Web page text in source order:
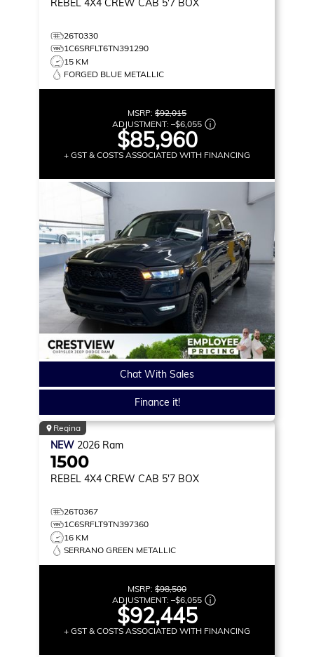
REBEL 4X4 CREW CAB 5'7 BOX
26T0330
1C6SRFLT6TN391290
15 KM
FORGED BLUE METALLIC
MSRP: $92,015
ADJUSTMENT: –$6,055
$85,960
+ GST & COSTS ASSOCIATED WITH FINANCING
Chat With Sales
Finance it!
Regina
NEW 2026 Ram
1500
REBEL 4X4 CREW CAB 5'7 BOX
26T0367
1C6SRFLT9TN397360
16 KM
SERRANO GREEN METALLIC
MSRP: $98,500
ADJUSTMENT: –$6,055
$92,445
+ GST & COSTS ASSOCIATED WITH FINANCING